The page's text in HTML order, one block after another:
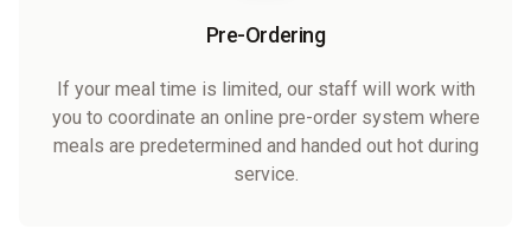
Pre-Ordering
If your meal time is limited, our staff will work with
you to coordinate an online pre-order system where
meals are predetermined and handed out hot during
service.